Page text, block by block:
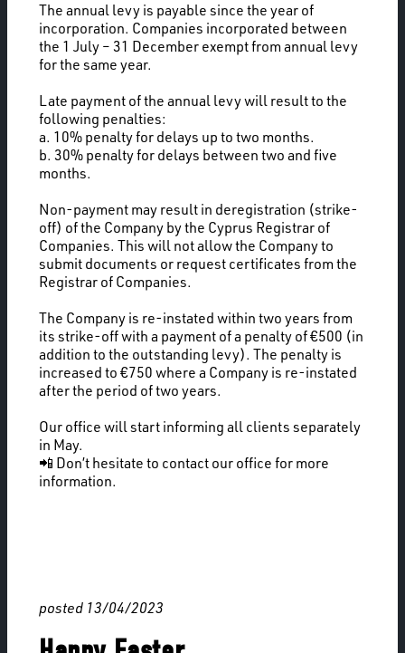
The annual levy is payable since the year of
incorporation. Companies incorporated between
the 1 July – 31 December exempt from annual levy
for the same year.
Late payment of the annual levy will result to the
following penalties:
a. 10% penalty for delays up to two months.
b. 30% penalty for delays between two and five
months.
Non-payment may result in deregistration (strike-
off) of the Company by the Cyprus Registrar of
Companies. This will not allow the Company to
submit documents or request certificates from the
Registrar of Companies.
The Company is re-instated within two years from
its strike-off with a payment of a penalty of €500 (in
addition to the outstanding levy). The penalty is
increased to €750 where a Company is re-instated
after the period of two years.
Our office will start informing all clients separately
in May.
📲 Don’t hesitate to contact our office for more
information.
posted 13/04/2023